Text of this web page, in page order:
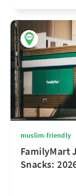
muslim-friendly
FamilyMart
Snacks: